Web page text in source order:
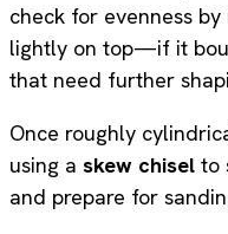
check for evenness
lightly on top—if it
that need further
Once roughly
using a skew chisel to
and prepare for